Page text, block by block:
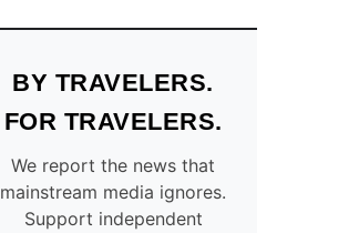
BY TRAVELERS.
FOR TRAVELERS.
We report the news that
mainstream media ignores.
Support independent